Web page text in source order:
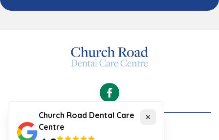
Facebook
Cookies
Church Road Dental Care
Centre